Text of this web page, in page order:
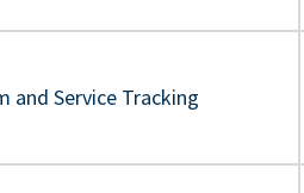
and Service Tracking